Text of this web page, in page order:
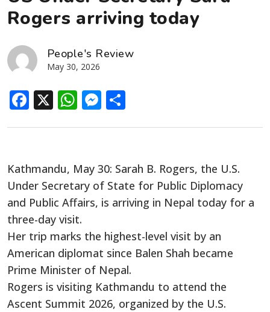
Rogers arriving today
People's Review
May 30, 2026
Facebook
X WhatsApp
Messenger
Kathmandu, May 30: Sarah B. Rogers, the U.S.
Under Secretary of State for Public Diplomacy
and Public Affairs, is arriving in Nepal today for a
three-day visit.
Her trip marks the highest-level visit by an
American diplomat since Balen Shah became
Prime Minister of Nepal.
Rogers is visiting Kathmandu to attend the
Ascent Summit 2026, organized by the U.S.